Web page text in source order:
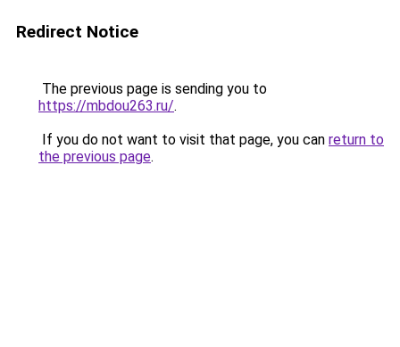
Redirect Notice
The previous page is sending you to
https://mbdou263.ru/.
If you do not want to visit that page, you can return to
the previous page.